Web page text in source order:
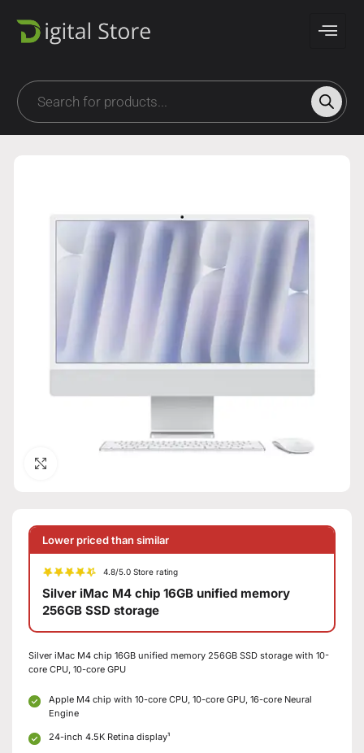
Lower priced than similar
4.8/5.0 Store rating
Silver iMac M4 chip 16GB unified memory
256GB SSD storage
Silver iMac M4 chip 16GB unified memory 256GB SSD storage with 10-
core CPU, 10-core GPU
Apple M4 chip with 10-core CPU, 10-core GPU, 16-core Neural
Engine
24-inch 4.5K Retina display¹